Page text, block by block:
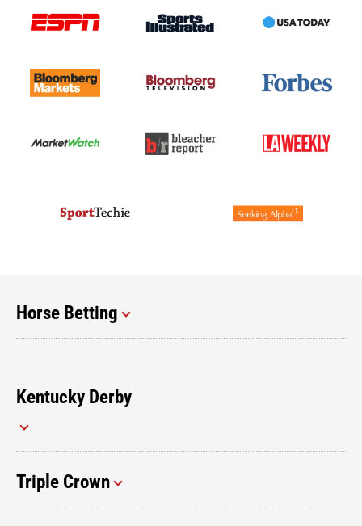
Horse Betting
Kentucky Derby
Triple Crown